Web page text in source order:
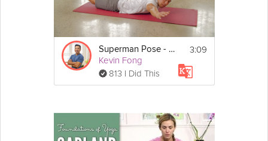
Superman Pose - Day 25
Kevin Fong
813 I Did This
3:09